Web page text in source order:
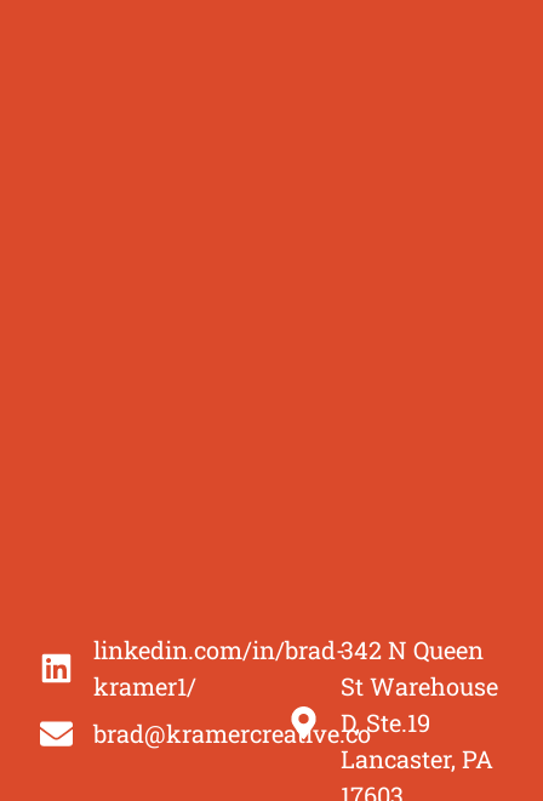
linkedin.com/in/brad-
kramer1/
brad@kramercreative.co
342 N Queen
St Warehouse
D, Ste.19
Lancaster, PA